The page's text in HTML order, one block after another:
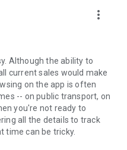
more_vert
Although the ability to
current sales would make
on the app is often
-- on public transport, on
you're not ready to
all the details to track
time can be tricky.